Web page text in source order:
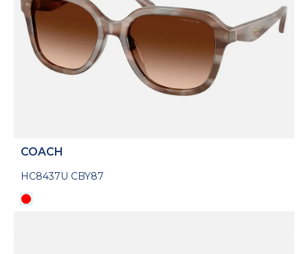
COACH
HC8437U CBY87